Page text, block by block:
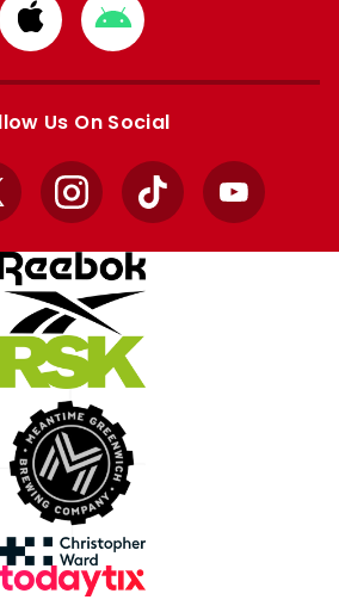
Download
from
Apple
Download
from
Google
Us On Social
InstagramTikTok YouTube